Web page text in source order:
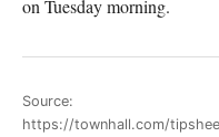
on Tuesday morning.
Source:
https://townhall.com/